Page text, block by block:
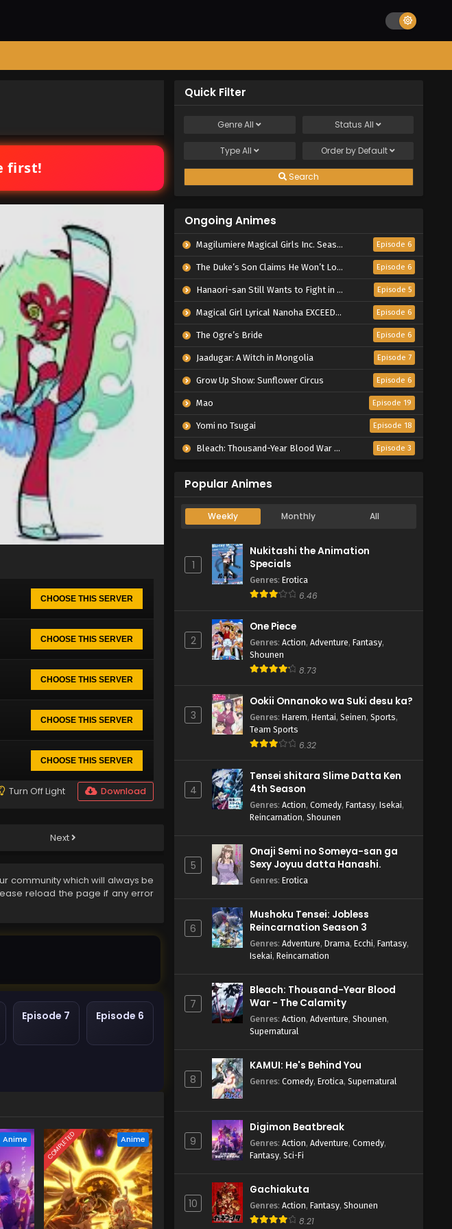
first!
CHOOSE THIS SERVER
CHOOSE THIS SERVER
CHOOSE THIS SERVER
CHOOSE THIS SERVER
CHOOSE THIS SERVER
Turn Off Light Download
Next
community which will always be
reload the page if any error
Episode 7 Episode 6
Anime COMPLETED Anime
Quick Filter
GenreAll Status All
TypeAll Order by Default
Search
Ongoing Animes
Magilumiere Magical Girls Inc. Season 2 Episode 6
The Duke’s Son Claims He Won’t Love Me Yet Showers Me with Adoration Episode 6
Hanaori-san Still Wants to Fight in the Next Life Episode 5
Magical Girl Lyrical Nanoha EXCEEDS Gun Blaze Vengeance Episode 6
The Ogre’s Bride Episode 6
Jaadugar: A Witch in Mongolia Episode 7
Grow Up Show: Sunflower Circus Episode 6
Mao Episode 19
Yomi no Tsugai Episode 18
Bleach: Thousand-Year Blood War – The Calamity Episode 3
Popular Animes
Weekly Monthly All
1
Nukitashi the Animation
Specials
Genres: Erotica
6.46
2
One Piece
Genres: Action, Adventure, Fantasy,
Shounen
8.73
3
Ookii Onnanoko wa Suki desu ka?
Genres: Harem, Hentai, Seinen, Sports,
Team Sports
6.32
4
Tensei shitara Slime Datta Ken
4th Season
Genres: Action, Comedy, Fantasy, Isekai,
Reincarnation, Shounen
5
Onaji Semi no Someya-san ga
Sexy Joyuu datta Hanashi.
Genres: Erotica
6
Mushoku Tensei: Jobless
Reincarnation Season 3
Genres: Adventure, Drama, Ecchi, Fantasy,
Isekai, Reincarnation
7
Bleach: Thousand-Year Blood
War - The Calamity
Genres: Action, Adventure, Shounen,
Supernatural
8
KAMUI: He's Behind You
Genres: Comedy, Erotica, Supernatural
9
Digimon Beatbreak
Genres: Action, Adventure, Comedy,
Fantasy, Sci-Fi
10
Gachiakuta
Genres: Action, Fantasy, Shounen
8.21